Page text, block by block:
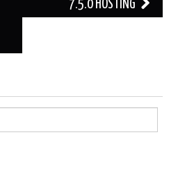
7.5.0 HOSTING